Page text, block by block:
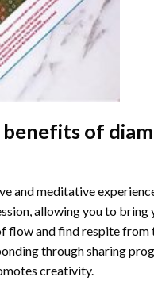
benefits of
and meditative
allowing you to
flow and find respite
through sharing
creativity.